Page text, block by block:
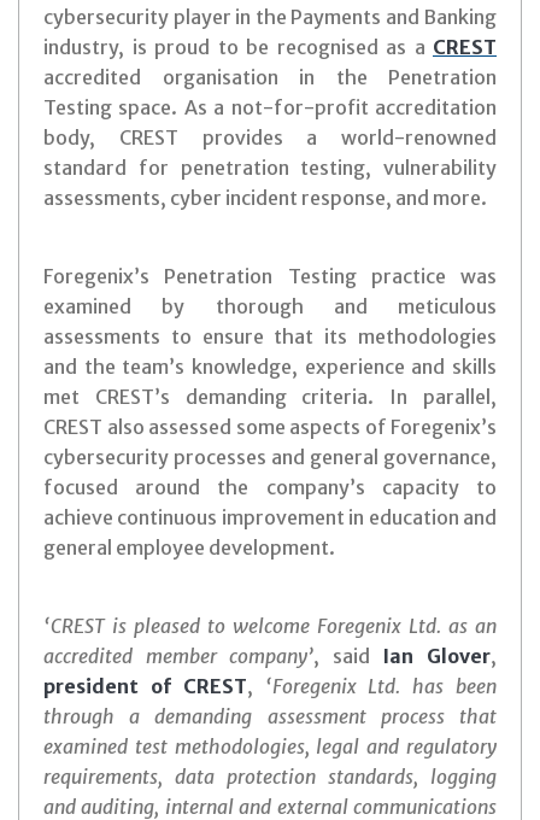
cybersecurity player in the Payments and Banking
industry, is proud to be recognised as a CREST
accredited organisation in the Penetration
Testing space. As a not-for-profit accreditation
body, CREST provides a world-renowned
standard for penetration testing, vulnerability
assessments, cyber incident response, and more.
Foregenix’s Penetration Testing practice was
examined by thorough and meticulous
assessments to ensure that its methodologies
and the team’s knowledge, experience and skills
met CREST’s demanding criteria. In parallel,
CREST also assessed some aspects of Foregenix’s
cybersecurity processes and general governance,
focused around the company’s capacity to
achieve continuous improvement in education and
general employee development.
‘CREST is pleased to welcome Foregenix Ltd. as an
accredited member company’, said Ian Glover,
president of CREST, ‘Foregenix Ltd. has been
through a demanding assessment process that
examined test methodologies, legal and regulatory
requirements, data protection standards, logging
and auditing, internal and external communications